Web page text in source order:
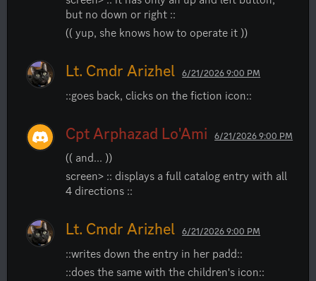
but no down or right ::
(( yup, she knows how to operate it ))
Lt. Cmdr Arizhel 6/21/2026 9:00 PM
::goes back, clicks on the fiction icon::
Cpt Arphazad Lo'Ami 6/21/2026 9:00 PM
(( and... ))
screen> :: displays a full catalog entry with all
4 directions ::
Lt. Cmdr Arizhel 6/21/2026 9:00 PM
::writes down the entry in her padd::
::does the same with the children's icon::